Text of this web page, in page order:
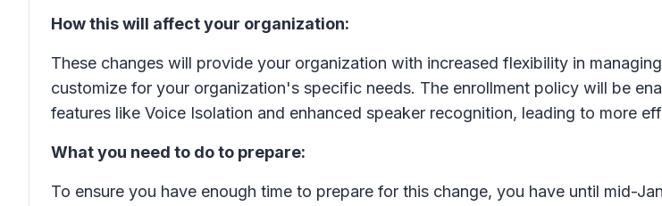
How this will affect your organization:
These changes will provide your organization with increased flexibility in
customize for your organization's specific needs. The enrollment policy will be
features like Voice Isolation and enhanced speaker recognition, leading to more
What you need to do to prepare:
To ensure you have enough time to prepare for this change, you have until mid-